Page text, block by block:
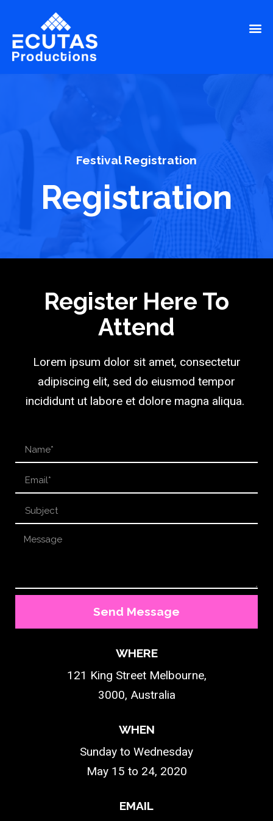
Festival Registration
Registration
Register Here To
Attend
Lorem ipsum dolor sit amet, consectetur
adipiscing elit, sed do eiusmod tempor
incididunt ut labore et dolore magna aliqua.
Send Message
WHERE
121 King Street Melbourne,
3000, Australia
WHEN
Sunday to Wednesday
May 15 to 24, 2020
EMAIL